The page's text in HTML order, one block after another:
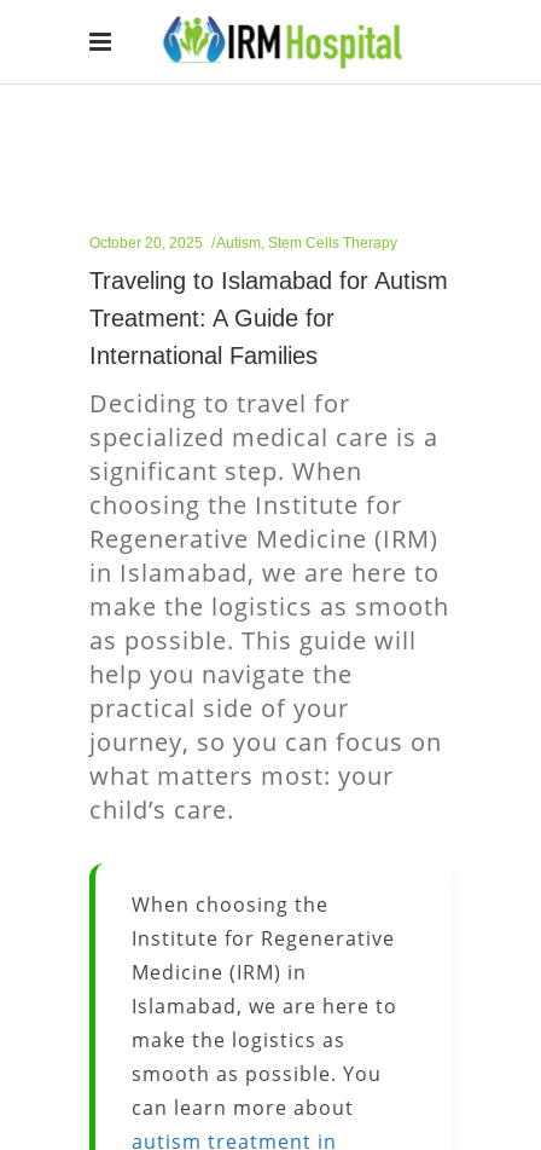
October 20, 2025 Autism, Stem Cells Therapy
Traveling to Islamabad for Autism
Treatment: A Guide for
International Families
Deciding to travel for
specialized medical care is a
significant step. When
choosing the Institute for
Regenerative Medicine (IRM)
in Islamabad, we are here to
make the logistics as smooth
as possible. This guide will
help you navigate the
practical side of your
journey, so you can focus on
what matters most: your
child’s care.
When choosing the
Institute for Regenerative
Medicine (IRM) in
Islamabad, we are here to
make the logistics as
smooth as possible. You
can learn more about
autism treatment in